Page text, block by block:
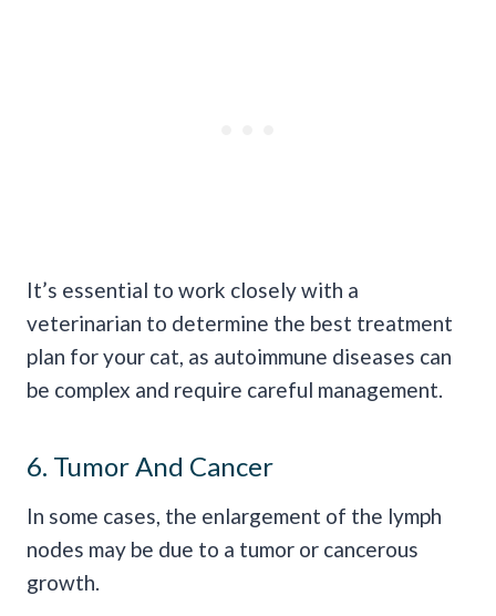
It’s essential to work closely with a
veterinarian to determine the best treatment
plan for your cat, as autoimmune diseases can
be complex and require careful management.
6. Tumor And Cancer
In some cases, the enlargement of the lymph
nodes may be due to a tumor or cancerous
growth.